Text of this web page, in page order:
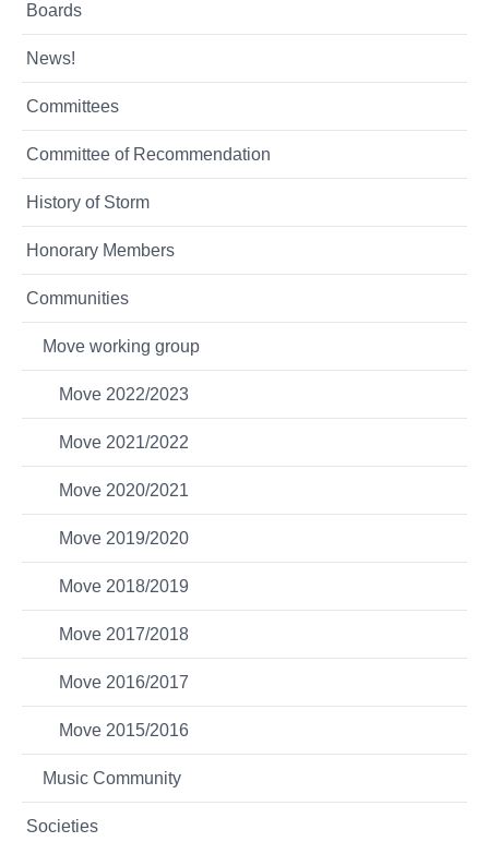
Boards
News!
Committees
Committee of Recommendation
History of Storm
Honorary Members
Communities
Move working group
Move 2022/2023
Move 2021/2022
Move 2020/2021
Move 2019/2020
Move 2018/2019
Move 2017/2018
Move 2016/2017
Move 2015/2016
Music Community
Societies